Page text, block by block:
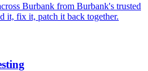
Burbank from Burbank's trusted
it, fix it, patch it back together.